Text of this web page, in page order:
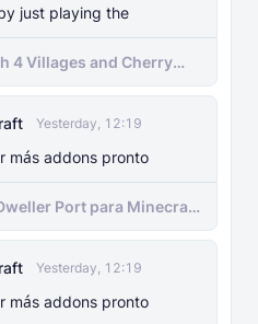
just playing the
4 Villages and Cherry
Yesterday, 12:19
más addons pronto
Port para Minecraft
Yesterday, 12:19
más addons pronto